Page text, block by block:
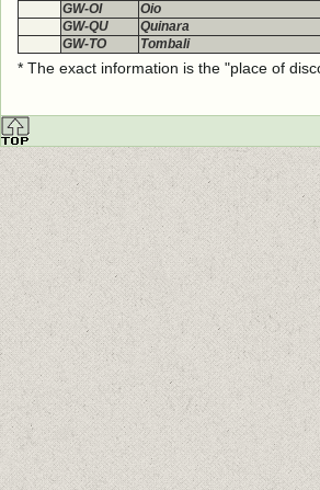
GW-OI
Oio
GW-QU
Quinara
GW-TO
Tombali
* The exact information is the "place of